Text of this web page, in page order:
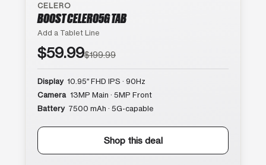
CELERO
BOOST CELERO5G TAB
Add a Tablet Line
$59.99$199.99
Display 10.95″ FHD IPS · 90Hz
Camera 13MP Main · 5MP Front
Battery 7500 mAh · 5G-capable
Shop this deal